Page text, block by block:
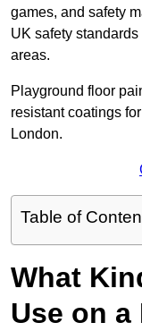
games, and safety
UK safety
areas.
Playground floor
resistant coatings
London.
Table of
What
Use on